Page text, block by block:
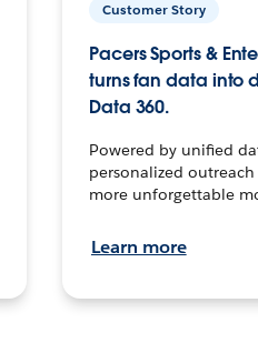
Customer Story
Pacers Sports &
turns fan data into
Data 360.
Powered by unified
personalized outreach
more unforgettable
Learn more